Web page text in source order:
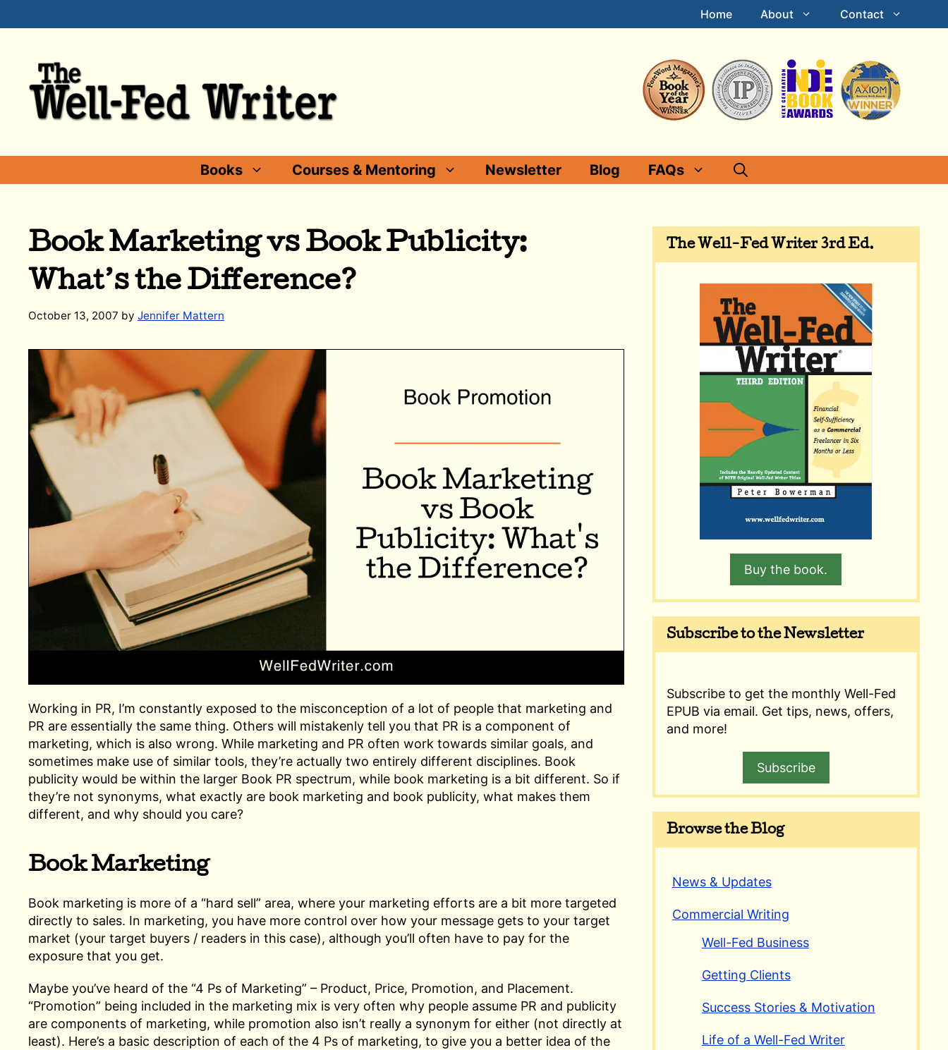
to
Home About Contact
Books Courses & Mentoring Newsletter Blog FAQs
Book Marketing vs Book Publicity:
What’s the Difference?
October 13, 2007 by Jennifer Mattern
Working in PR, I’m constantly exposed to the misconception of a lot of people that marketing and
PR are essentially the same thing. Others will mistakenly tell you that PR is a component of
marketing, which is also wrong. While marketing and PR often work towards similar goals, and
sometimes make use of similar tools, they’re actually two entirely different disciplines. Book
publicity would be within the larger Book PR spectrum, while book marketing is a bit different. So if
they’re not synonyms, what exactly are book marketing and book publicity, what makes them
different, and why should you care?
Book Marketing
Book marketing is more of a “hard sell” area, where your marketing efforts are a bit more targeted
directly to sales. In marketing, you have more control over how your message gets to your target
market (your target buyers / readers in this case), although you’ll often have to pay for the
exposure that you get.
Maybe you’ve heard of the “4 Ps of Marketing” – Product, Price, Promotion, and Placement.
“Promotion” being included in the marketing mix is very often why people assume PR and publicity
are components of marketing, while promotion also isn’t really a synonym for either (not directly at
least). Here’s a basic description of each of the 4 Ps of marketing, to give you a better idea of the
The Well-Fed Writer 3rd Ed.
Buy the book.
Subscribe to the Newsletter
Subscribe to get the monthly Well-Fed
EPUB via email. Get tips, news, offers,
and more!
Subscribe
Browse the Blog
News & Updates
Commercial Writing
Well-Fed Business
Getting Clients
Success Stories & Motivation
Life of a Well-Fed Writer